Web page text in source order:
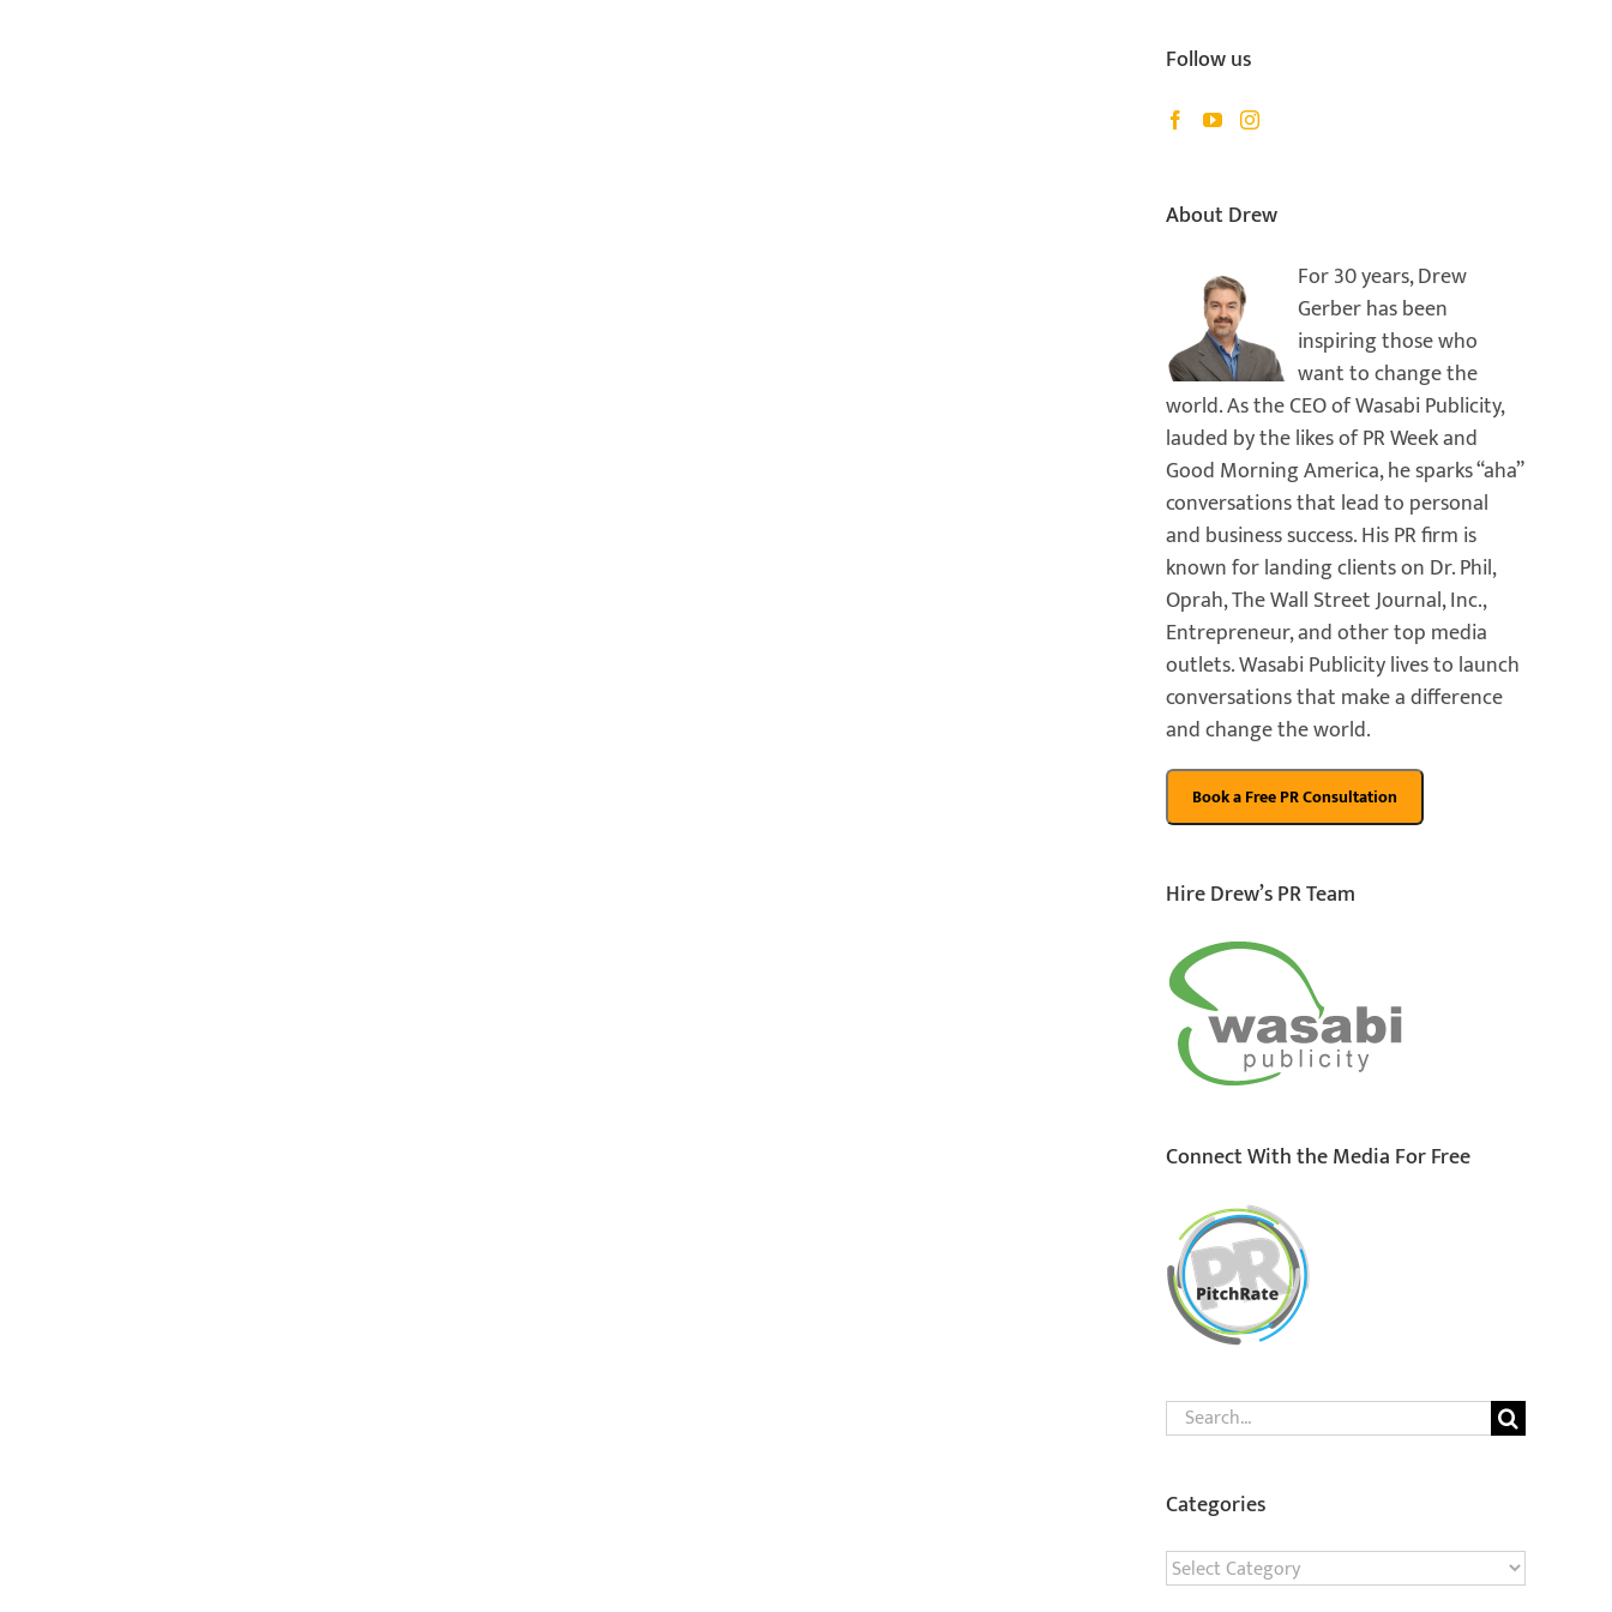
Follow us
About Drew
For 30 years, Drew
Gerber has been
inspiring those who
want to change the
world. As the CEO of Wasabi Publicity,
lauded by the likes of PR Week and
Good Morning America, he sparks “aha”
conversations that lead to personal
and business success. His PR firm is
known for landing clients on Dr. Phil,
Oprah, The Wall Street Journal, Inc.,
Entrepreneur, and other top media
outlets. Wasabi Publicity lives to launch
conversations that make a difference
and change the world.
Hire Drew’s PR Team
Connect With the Media For Free
Search
for:
Categories
Categories